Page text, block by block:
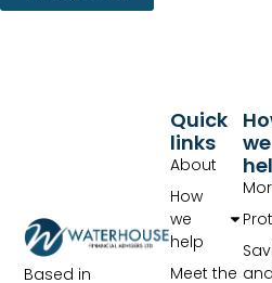
Based in
we
and
Quick
links
About
How
we
help
Meet the